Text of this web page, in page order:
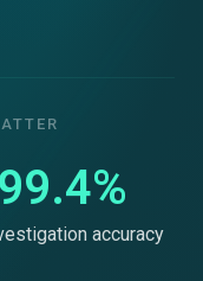
99.4%
accuracy